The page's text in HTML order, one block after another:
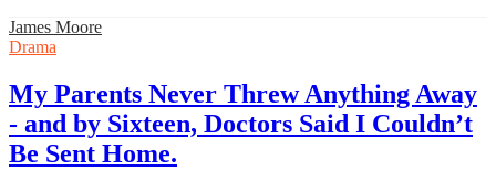
James Moore
Drama
My Parents Never Threw Anything Away
- and by Sixteen, Doctors Said I Couldn’t
Be Sent Home.